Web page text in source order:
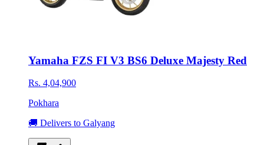
Yamaha FZS FI V3 BS6 Deluxe Majesty Red
Rs. 4,04,900
Pokhara
🚚 Delivers to Galyang